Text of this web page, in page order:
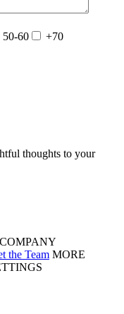
50-60
+70
thoughts to your
COMPANY
the Team MORE